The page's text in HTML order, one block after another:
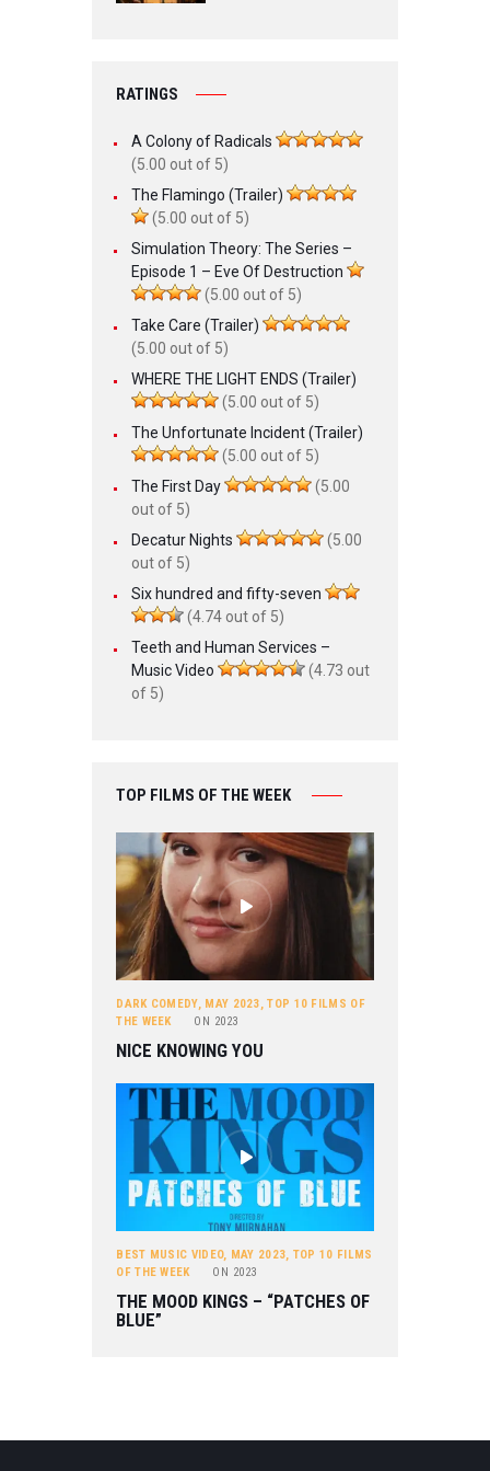
RATINGS
A Colony of Radicals
(5.00 out of 5)
The Flamingo (Trailer)
(5.00 out of 5)
Simulation Theory: The Series –
Episode 1 – Eve Of Destruction
(5.00 out of 5)
Take Care (Trailer)
(5.00 out of 5)
WHERE THE LIGHT ENDS (Trailer)
(5.00 out of 5)
The Unfortunate Incident (Trailer)
(5.00 out of 5)
The First Day
(5.00
out of 5)
Decatur Nights
(5.00
out of 5)
Six hundred and fifty-seven
(4.74 out of 5)
Teeth and Human Services –
Music Video
(4.73 out
of 5)
TOP FILMS OF THE WEEK
DARK COMEDY, MAY 2023,TOP 10 FILMS OF
THE WEEK
ON 2023
NICE KNOWING YOU
BEST MUSIC VIDEO, MAY 2023, TOP 10 FILMS
OF THE WEEK
ON 2023
THE MOOD KINGS – “PATCHES OF
BLUE”